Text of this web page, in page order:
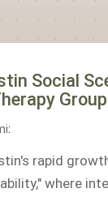
Social
Group
:
rapid
where